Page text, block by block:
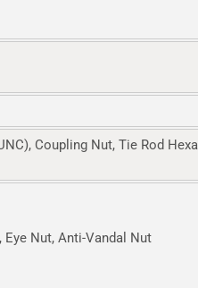
Coupling Nut, Tie Rod
Nut, Anti-Vandal Nut